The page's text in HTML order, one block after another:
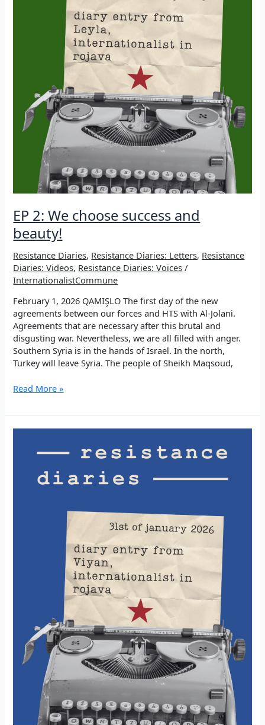
EP 2: We choose success and
beauty!
Resistance Diaries, Resistance Diaries: Letters, Resistance
Diaries: Videos, Resistance Diaries: Voices /
InternationalistCommune
February 1, 2026 QAMIŞLO The first day of the new
agreements between our forces and HTS with Al-Jolani.
Agreements that are necessary after this brutal and
disgusting war. Nevertheless, we are all filled with anger.
Southern Syria is in the hands of Israel. In the north,
Turkey will leave Syria. The people of Sheikh Maqsoud,
EP
We
Read More »